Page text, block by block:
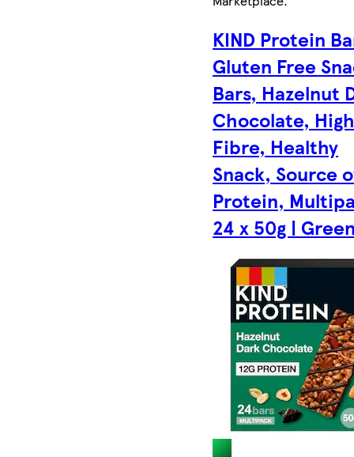
KIND Protein
Gluten Free
Bars, Hazelnut
Chocolate,
Fibre, Healthy
Snack, Source
Protein,
24 x 50g |